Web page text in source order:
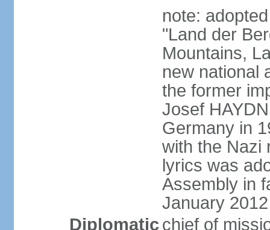
note:
"Land der
Mountains,
new national
the former
Josef
Germany in
with the Nazi
lyrics was
Assembly in
January 2012
Diplomatic chief of